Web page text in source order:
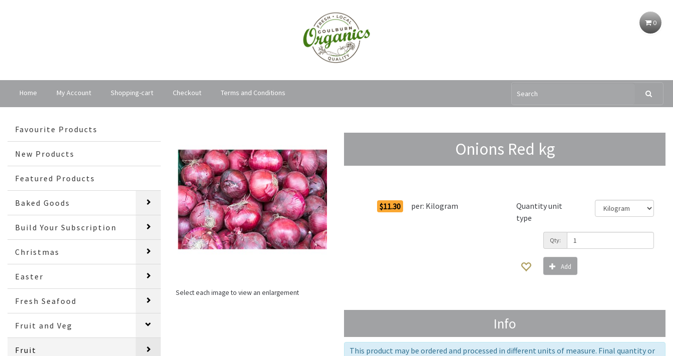
0
Home My Account Shopping-cart Checkout Terms and Conditions
Favourite Products
New Products
Featured Products
Baked Goods
Build Your Subscription
Christmas
Easter
Fresh Seafood
Fruit and Veg
Fruit
Select each image to view an enlargement
Onions Red kg
$11.30 per: Kilogram
Quantity unit
type
Qty:
Add
Info
This product may be ordered and processed in different units of measure. Final quantity or